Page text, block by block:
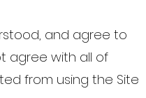
and agree to
agree with all of
from using the Site